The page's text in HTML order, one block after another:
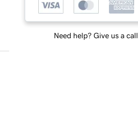
Need help? Give us a call.